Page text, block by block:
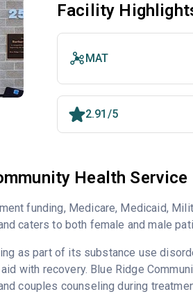
Facility
MAT
2.91/5
Health Service
funding, Medicare, Medicaid,
caters to both female and male
as part of its substance use
with recovery. Blue Ridge
couples counseling during